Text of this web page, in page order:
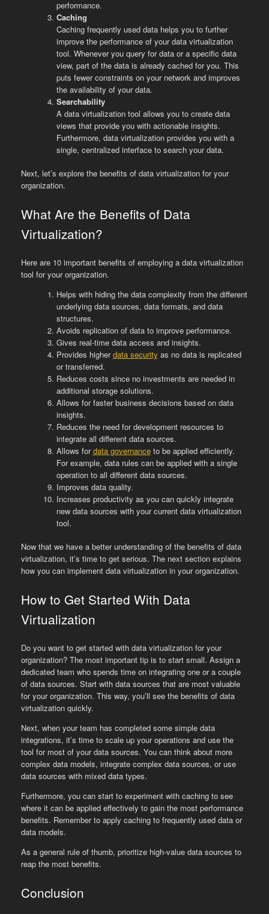
performance.
Caching
Caching frequently used data helps you to further
improve the performance of your data virtualization
tool. Whenever you query for data or a specific data
view, part of the data is already cached for you. This
puts fewer constraints on your network and improves
the availability of your data.
Searchability
A data virtualization tool allows you to create data
views that provide you with actionable insights.
Furthermore, data virtualization provides you with a
single, centralized interface to search your data.
Next, let’s explore the benefits of data virtualization for your
organization.
What Are the Benefits of Data
Virtualization?
Here are 10 important benefits of employing a data virtualization
tool for your organization.
Helps with hiding the data complexity from the different
underlying data sources, data formats, and data
structures.
Avoids replication of data to improve performance.
Gives real-time data access and insights.
Provides higherdata security as no data is replicated
or transferred.
Reduces costs since no investments are needed in
additional storage solutions.
Allows for faster business decisions based on data
insights.
Reduces the need for development resources to
integrate all different data sources.
Allows fordata governanceto be applied efficiently.
For example, data rules can be applied with a single
operation to all different data sources.
Improves data quality.
Increases productivity as you can quickly integrate
new data sources with your current data virtualization
tool.
Now that we have a better understanding of the benefits of data
virtualization, it’s time to get serious. The next section explains
how you can implement data virtualization in your organization.
How to Get Started With Data
Virtualization
Do you want to get started with data virtualization for your
organization? The most important tip is to start small. Assign a
dedicated team who spends time on integrating one or a couple
of data sources. Start with data sources that are most valuable
for your organization. This way, you’ll see the benefits of data
virtualization quickly.
Next, when your team has completed some simple data
integrations, it’s time to scale up your operations and use the
tool for most of your data sources. You can think about more
complex data models, integrate complex data sources, or use
data sources with mixed data types.
Furthermore, you can start to experiment with caching to see
where it can be applied effectively to gain the most performance
benefits. Remember to apply caching to frequently used data or
data models.
As a general rule of thumb, prioritize high-value data sources to
reap the most benefits.
Conclusion